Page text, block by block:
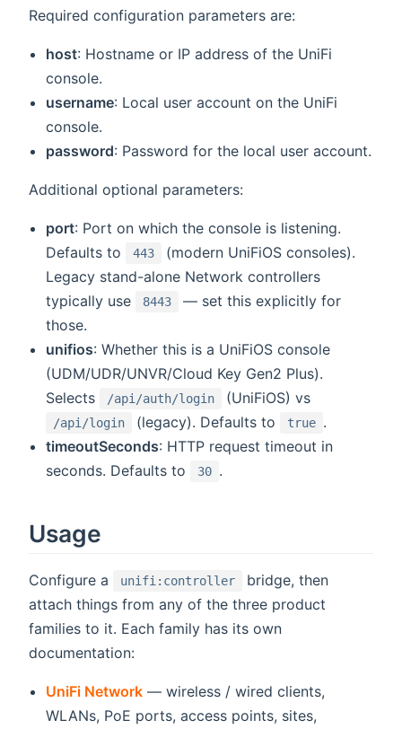
Required configuration parameters are:
host: Hostname or IP address of the UniFi
console.
username: Local user account on the UniFi
console.
password: Password for the local user account.
Additional optional parameters:
port: Port on which the console is listening.
Defaults to
443
(modern UniFiOS consoles).
Legacy stand-alone Network controllers
typically use
8443
— set this explicitly for
those.
unifios: Whether this is a UniFiOS console
(UDM/UDR/UNVR/Cloud Key Gen2 Plus).
Selects
/api/auth/login (UniFiOS) vs
/api/login (legacy). Defaults to true .
timeoutSeconds: HTTP request timeout in
seconds. Defaults to
30 .
Usage
Configure a unifi:controller
bridge, then
attach things from any of the three product
families to it. Each family has its own
documentation:
UniFi Network — wireless / wired clients,
WLANs, PoE ports, access points, sites,